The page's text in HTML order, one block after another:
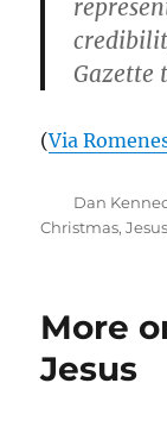
Gazette
(Via
Author
Dan
Christmas,Jesus
More
Jesus